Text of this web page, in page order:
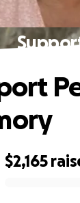
$2,165